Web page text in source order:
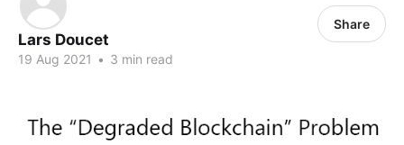
Lars Doucet
19 Aug 2021 • 3 min read
Share